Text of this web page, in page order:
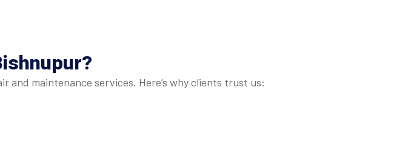
and maintenance services. Here’s why clients trust us: